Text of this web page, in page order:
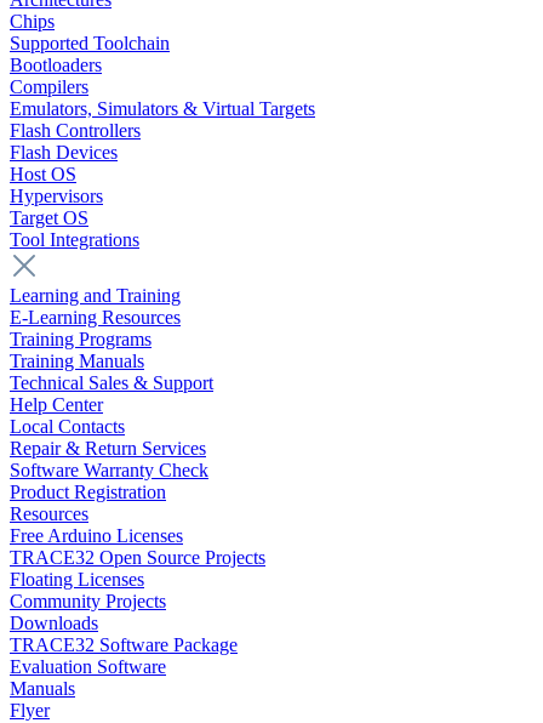
Chips
Supported Toolchain
Bootloaders
Compilers
Emulators, Simulators & Virtual Targets
Flash Controllers
Flash Devices
Host OS
Hypervisors
Target OS
Tool Integrations
Learning and Training
E-Learning Resources
Training Programs
Training Manuals
Technical Sales & Support
Help Center
Local Contacts
Repair & Return Services
Software Warranty Check
Product Registration
Resources
Free Arduino Licenses
TRACE32 Open Source Projects
Floating Licenses
Community Projects
Downloads
TRACE32 Software Package
Evaluation Software
Manuals
Flyer